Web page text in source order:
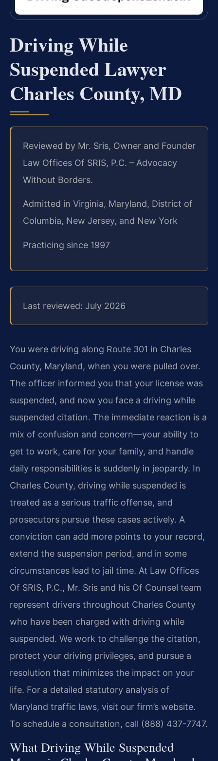
Driving While
Suspended Lawyer
Charles County, MD
Reviewed by Mr. Sris, Owner and Founder
Law Offices Of SRIS, P.C. – Advocacy
Without Borders.
Admitted in Virginia, Maryland, District of
Columbia, New Jersey, and New York
Practicing since 1997
Last reviewed: July 2026
You were driving along Route 301 in Charles
County, Maryland, when you were pulled over.
The officer informed you that your license was
suspended, and now you face a driving while
suspended citation. The immediate reaction is a
mix of confusion and concern—your ability to
get to work, care for your family, and handle
daily responsibilities is suddenly in jeopardy. In
Charles County, driving while suspended is
treated as a serious traffic offense, and
prosecutors pursue these cases actively. A
conviction can add more points to your record,
extend the suspension period, and in some
circumstances lead to jail time. At Law Offices
Of SRIS, P.C., Mr. Sris and his Of Counsel team
represent drivers throughout Charles County
who have been charged with driving while
suspended. We work to challenge the citation,
protect your driving privileges, and pursue a
resolution that minimizes the impact on your
life. For a detailed statutory analysis of
Maryland traffic laws, visit our firm’s website.
To schedule a consultation, call (888) 437-7747.
What Driving While Suspended